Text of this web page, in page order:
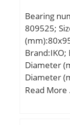
Bearing
809525;
Brand:IKO;
Diameter
Diameter
(mm):25;
Read More